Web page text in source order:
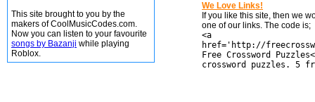
This site brought to you by the
makers of CoolMusicCodes.com.
Now you can listen to your favourite
songs by Bazanji while playing
Roblox.
We Love Links!
If you like this site, then we
one of our links. The code is;
<a
href='http://
Free Crossword
crossword puzzles. 5